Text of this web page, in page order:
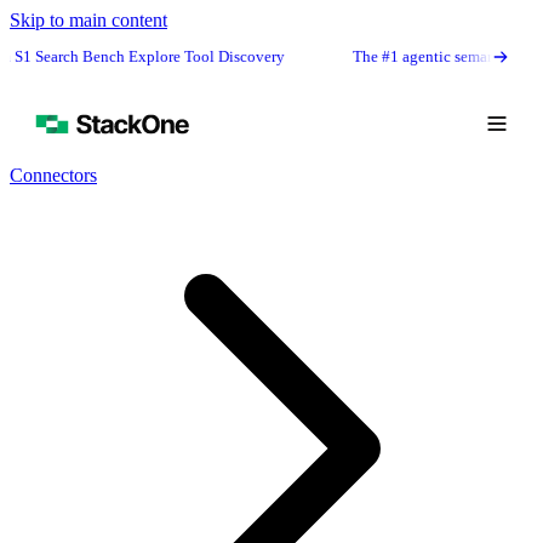
Skip to main content
Bench Explore Tool Discovery The #1 agentic semantic tool search:
Connectors